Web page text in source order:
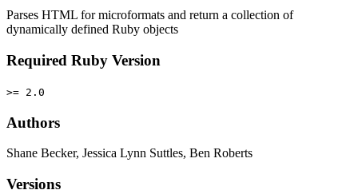
Parses HTML for microformats and return a collection of
dynamically defined Ruby objects
Required Ruby Version
>= 2.0
Authors
Shane Becker, Jessica Lynn Suttles, Ben Roberts
Versions